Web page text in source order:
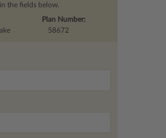
the fields below.
Plan Number:
58672